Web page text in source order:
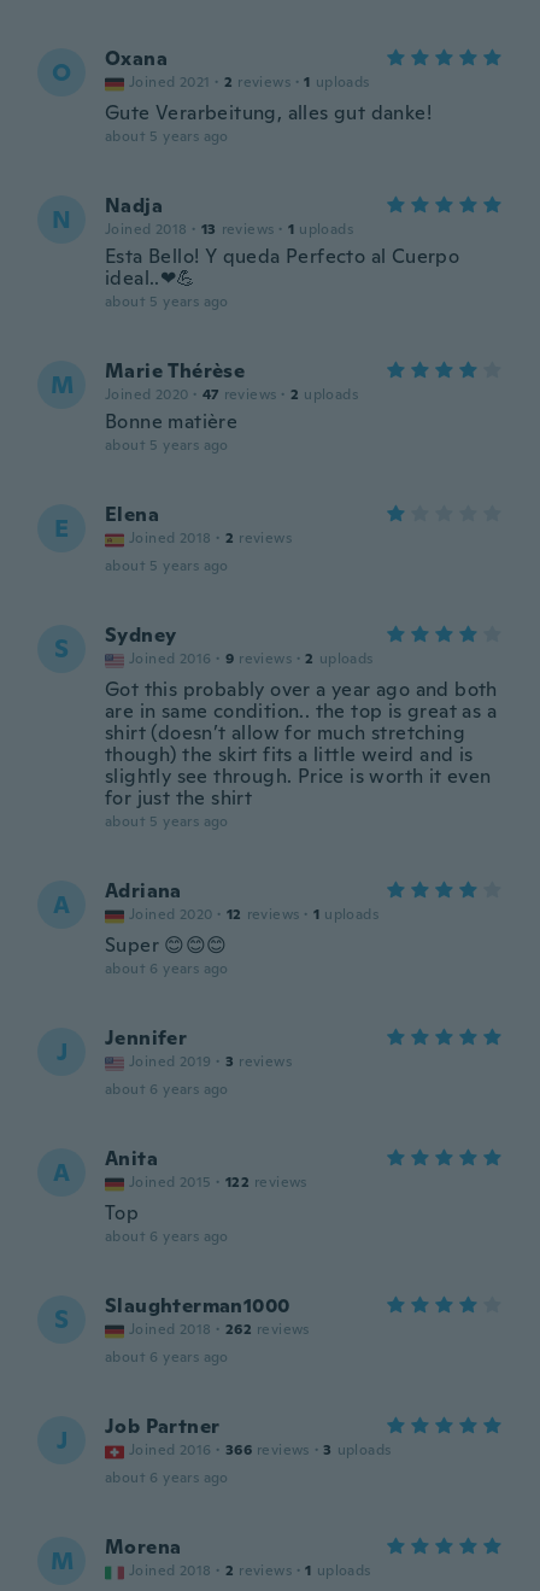
O Oxana
Joined 2021 · 2 reviews · 1 uploads
Gute Verarbeitung, alles gut danke!
about 5 years ago
N Nadja
Joined 2018 · 13 reviews · 1 uploads
Esta Bello! Y queda Perfecto al Cuerpo
ideal..❤💪
about 5 years ago
M Marie Thérèse
Joined 2020 · 47 reviews · 2 uploads
Bonne matière
about 5 years ago
E Elena
Joined 2018 · 2 reviews
about 5 years ago
S Sydney
Joined 2016 · 9 reviews · 2 uploads
Got this probably over a year ago and both
are in same condition.. the top is great as a
shirt (doesn’t allow for much stretching
though) the skirt fits a little weird and is
slightly see through. Price is worth it even
for just the shirt
about 5 years ago
A Adriana
Joined 2020 · 12 reviews · 1 uploads
Super 😊😊😊
about 6 years ago
J Jennifer
Joined 2019 · 3 reviews
about 6 years ago
A Anita
Joined 2015 · 122 reviews
Top
about 6 years ago
S Slaughterman1000
Joined 2018 · 262 reviews
about 6 years ago
J Job Partner
Joined 2016 · 366 reviews · 3 uploads
about 6 years ago
M Morena
Joined 2018 · 2 reviews · 1 uploads